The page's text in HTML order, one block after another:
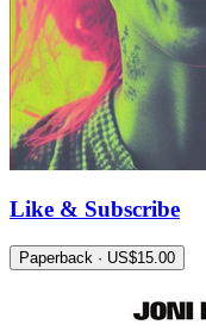
Like & Subscribe
Paperback · US$15.00